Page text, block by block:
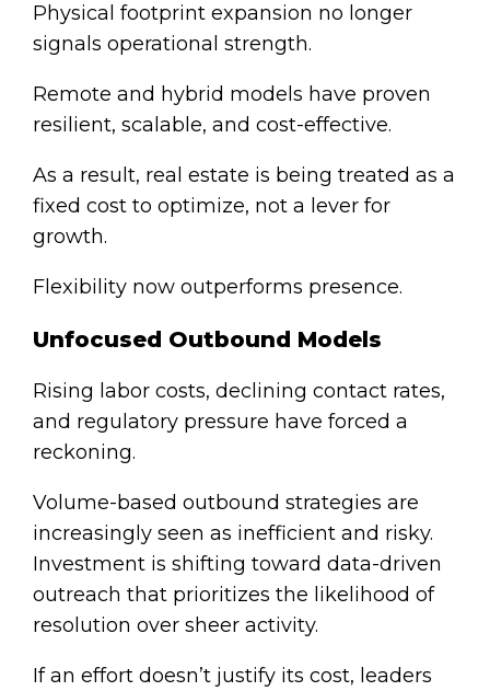
Physical footprint expansion no longer
signals operational strength.
Remote and hybrid models have proven
resilient, scalable, and cost-effective.
As a result, real estate is being treated as a
fixed cost to optimize, not a lever for
growth.
Flexibility now outperforms presence.
Unfocused Outbound Models
Rising labor costs, declining contact rates,
and regulatory pressure have forced a
reckoning.
Volume-based outbound strategies are
increasingly seen as inefficient and risky.
Investment is shifting toward data-driven
outreach that prioritizes the likelihood of
resolution over sheer activity.
If an effort doesn’t justify its cost, leaders